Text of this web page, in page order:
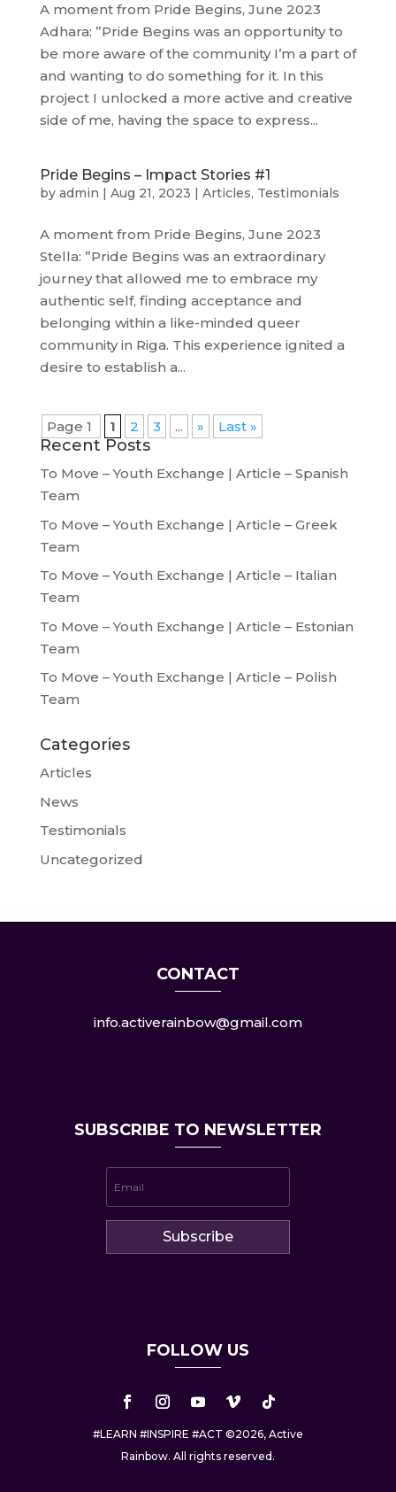
A moment from Pride Begins, June 2023
Adhara: ”Pride Begins was an opportunity to
be more aware of the community I’m a part of
and wanting to do something for it. In this
project I unlocked a more active and creative
side of me, having the space to express...
Pride Begins – Impact Stories #1
by admin | Aug 21, 2023 | Articles, Testimonials
A moment from Pride Begins, June 2023
Stella: ”Pride Begins was an extraordinary
journey that allowed me to embrace my
authentic self, finding acceptance and
belonging within a like-minded queer
community in Riga. This experience ignited a
desire to establish a...
Page 1 1 2 3 ... » Last »
Recent Posts
To Move – Youth Exchange | Article – Spanish
Team
To Move – Youth Exchange | Article – Greek
Team
To Move – Youth Exchange | Article – Italian
Team
To Move – Youth Exchange | Article – Estonian
Team
To Move – Youth Exchange | Article – Polish
Team
Categories
Articles
News
Testimonials
Uncategorized
CONTACT
info.activerainbow@gmail.com
SUBSCRIBE TO NEWSLETTER
Subscribe
FOLLOW US
#LEARN #INSPIRE #ACT ©2026, Active
Rainbow. All rights reserved.